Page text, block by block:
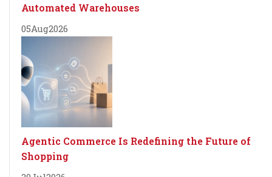
Automated Warehouses
05Aug2026
Agentic Commerce Is Redefining the Future of
Shopping